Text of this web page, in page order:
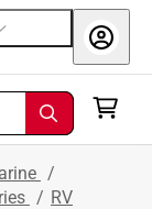
/
/ RV